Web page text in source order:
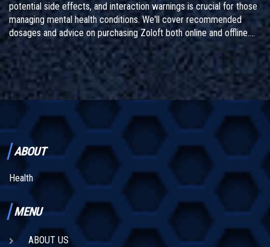
potential side effects, and interaction warnings is crucial for those
managing mental health conditions. We'll cover recommended
dosages and advice on purchasing Zoloft both online and offline.
Ensuring safe usage with other medications is a top priority. Dive
into insightful information to make well-informed decisions about
your mental wellbeing.
ABOUT
Health
MENU
ABOUT US